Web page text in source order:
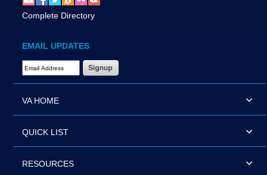
Complete Directory
EMAIL UPDATES
Email Address Required
VA HOME
QUICK LIST
RESOURCES